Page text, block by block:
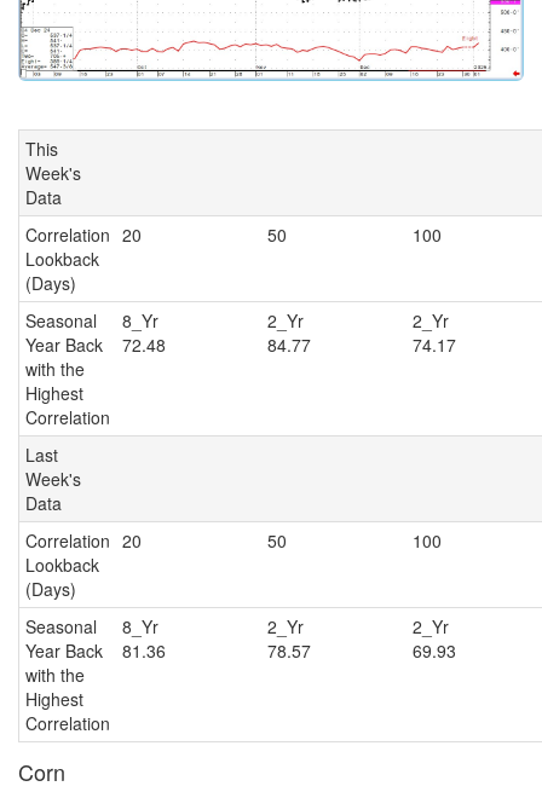
This
Week's
Data
Correlation
Lookback
(Days)
20 50 100
Seasonal
Year Back
with the
Highest
Correlation
8_Yr
72.48
2_Yr
84.77
74.17
Last
Week's
Data
Correlation
Lookback
(Days)
20 50 100
Seasonal
Year Back
with the
Highest
Correlation
8_Yr
81.36
2_Yr
78.57
69.93
Corn